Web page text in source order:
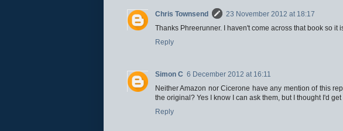
Chris Townsend
23 November 2012 at 18:17
Thanks Phreerunner. I haven't come across that book so it
Reply
Simon C 6 December 2012 at 16:11
Neither Amazon nor Cicerone have any mention of this
the original? Yes I know I can ask them, but I thought I'd
Reply